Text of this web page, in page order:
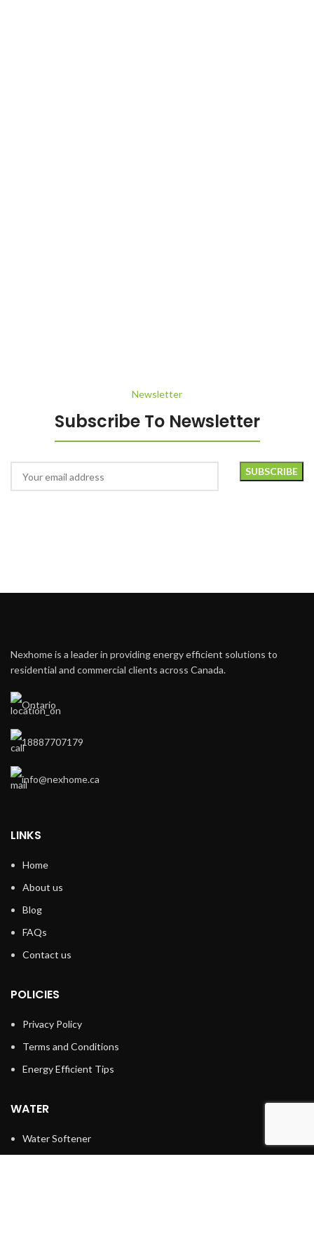
Newsletter
Subscribe To Newsletter
Nexhome is a leader in providing energy efficient solutions to
residential and commercial clients across Canada.
Ontario
18887707179
info@nexhome.ca
LINKS
Home
About us
Blog
FAQs
Contact us
POLICIES
Privacy Policy
Terms and Conditions
Energy Efficient Tips
WATER
Water Softener